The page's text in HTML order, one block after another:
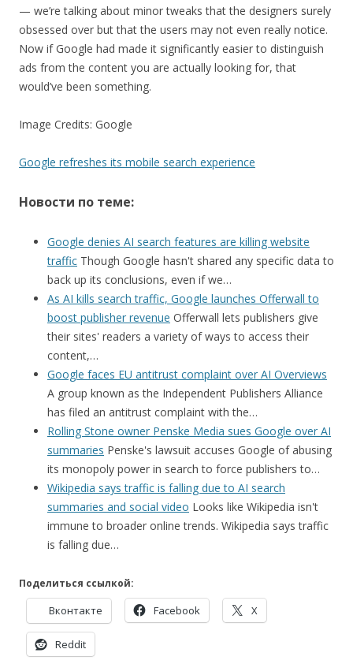
— we’re talking about minor tweaks that the designers surely
obsessed over but that the users may not even really notice.
Now if Google had made it significantly easier to distinguish
ads from the content you are actually looking for, that
would’ve been something.
Image Credits: Google
Google refreshes its mobile search experience
Новости по теме:
Google denies AI search features are killing website
traffic Though Google hasn't shared any specific data to
back up its conclusions, even if we…
As AI kills search traffic, Google launches Offerwall to
boost publisher revenue Offerwall lets publishers give
their sites' readers a variety of ways to access their
content,…
Google faces EU antitrust complaint over AI Overviews
A group known as the Independent Publishers Alliance
has filed an antitrust complaint with the…
Rolling Stone owner Penske Media sues Google over AI
summaries Penske's lawsuit accuses Google of abusing
its monopoly power in search to force publishers to…
Wikipedia says traffic is falling due to AI search
summaries and social video Looks like Wikipedia isn't
immune to broader online trends. Wikipedia says traffic
is falling due…
Поделиться ссылкой:
Вконтакте Facebook X
Reddit